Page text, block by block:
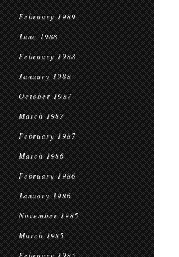
February 1989
June 1988
February 1988
January 1988
October 1987
March 1987
February 1987
March 1986
February 1986
January 1986
November 1985
March 1985